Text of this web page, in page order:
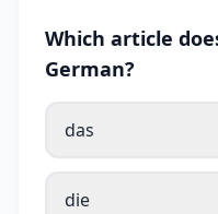
Which article
German?
das
die